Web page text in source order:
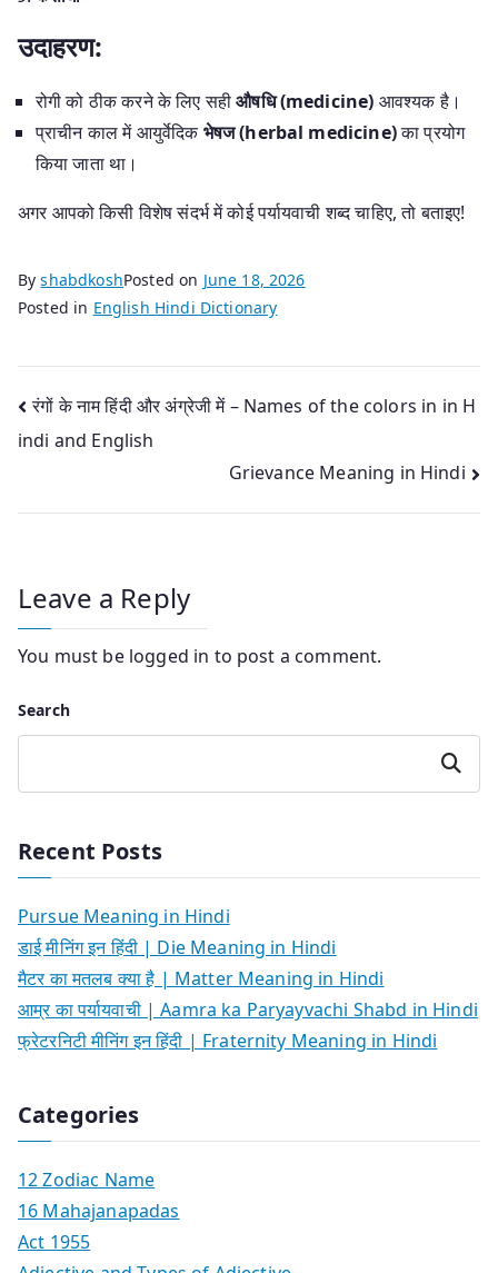
उदाहरण:
रोगी को ठीक करने के लिए सहीऔषधि (medicine) आवश्यक है।
प्राचीन काल में आयुर्वेदिकभेषज (herbal medicine)का प्रयोग
किया जाता था।
अगर आपको किसी विशेष संदर्भ में कोई पर्यायवाची शब्द चाहिए, तो बताइए!
ByshabdkoshPosted on June 18, 2026
Posted in English Hindi Dictionary
Post
navigation
रंगों के नाम हिंदी और अंग्रेजी में – Names of the colors in in H
indi and English
Grievance Meaning in Hindi
Leave a Reply
You must be logged in to post a comment.
Search
Search
Recent Posts
Pursue Meaning in Hindi
डाई मीनिंग इन हिंदी | Die Meaning in Hindi
मैटर का मतलब क्या है | Matter Meaning in Hindi
आम्र का पर्यायवाची | Aamra ka Paryayvachi Shabd in Hindi
फ्रेटरनिटी मीनिंग इन हिंदी | Fraternity Meaning in Hindi
Categories
12 Zodiac Name
16 Mahajanapadas
Act 1955